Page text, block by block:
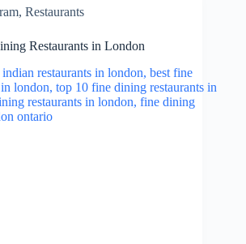
, Restaurants
Restaurants in London